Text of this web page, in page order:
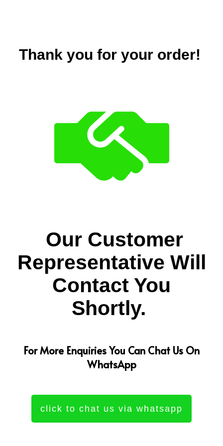
Thank you for your order!
Our Customer
Representative Will
Contact You
Shortly.
For More Enquiries You Can Chat Us On
WhatsApp
click to chat us via whatsapp